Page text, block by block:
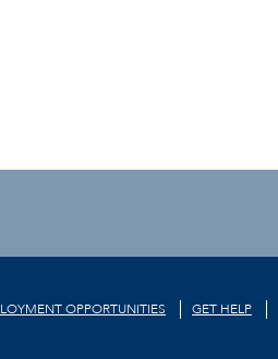
OPPORTUNITIES GET HELP